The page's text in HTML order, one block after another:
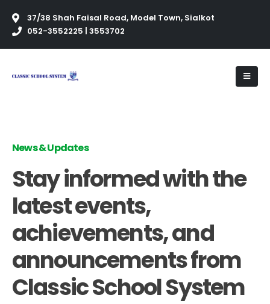
37/38 Shah Faisal Road, Model Town, Sialkot
052-3552225 | 3553702
News & Updates
Stay informed with the
latest events,
achievements, and
announcements from
Classic School System